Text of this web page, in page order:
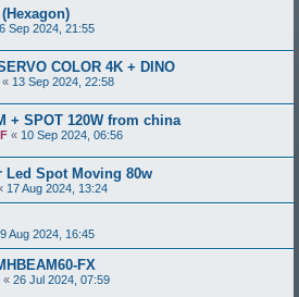
Sep 2024, 21:55
COLOR 4K + DINO
« 13 Sep 2024, 22:58
+ SPOT 120W from china
« 10 Sep 2024, 06:56
Spot Moving 80w
17 Aug 2024, 13:24
Aug 2024, 16:45
FX
« 26 Jul 2024, 07:59